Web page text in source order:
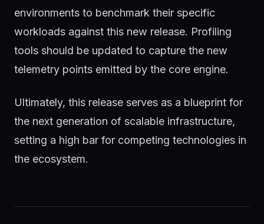
environments to benchmark their specific
workloads against this new release. Profiling
tools should be updated to capture the new
telemetry points emitted by the core engine.
Ultimately, this release serves as a blueprint for
the next generation of scalable infrastructure,
setting a high bar for competing technologies in
the ecosystem.